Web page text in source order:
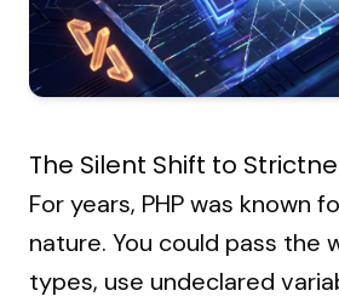
Contact Us
Our Journey→
ONLINE
letter@fueint.com
enquiry@fueint.com
The Silent Shift to
For years, PHP was known
nature. You could pass the
types, use undeclared